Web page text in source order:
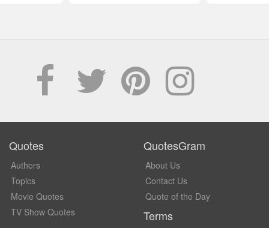
Quotes
Authors
Topics
Movie Quotes
TV Show Quotes
QuotesGram
About Us
Contact Us
Quote of the Day
Terms